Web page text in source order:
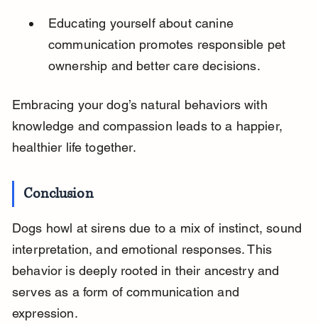
Educating yourself about canine
communication promotes responsible pet
ownership and better care decisions.
Embracing your dog’s natural behaviors with
knowledge and compassion leads to a happier,
healthier life together.
Conclusion
Dogs howl at sirens due to a mix of instinct, sound
interpretation, and emotional responses. This
behavior is deeply rooted in their ancestry and
serves as a form of communication and
expression.